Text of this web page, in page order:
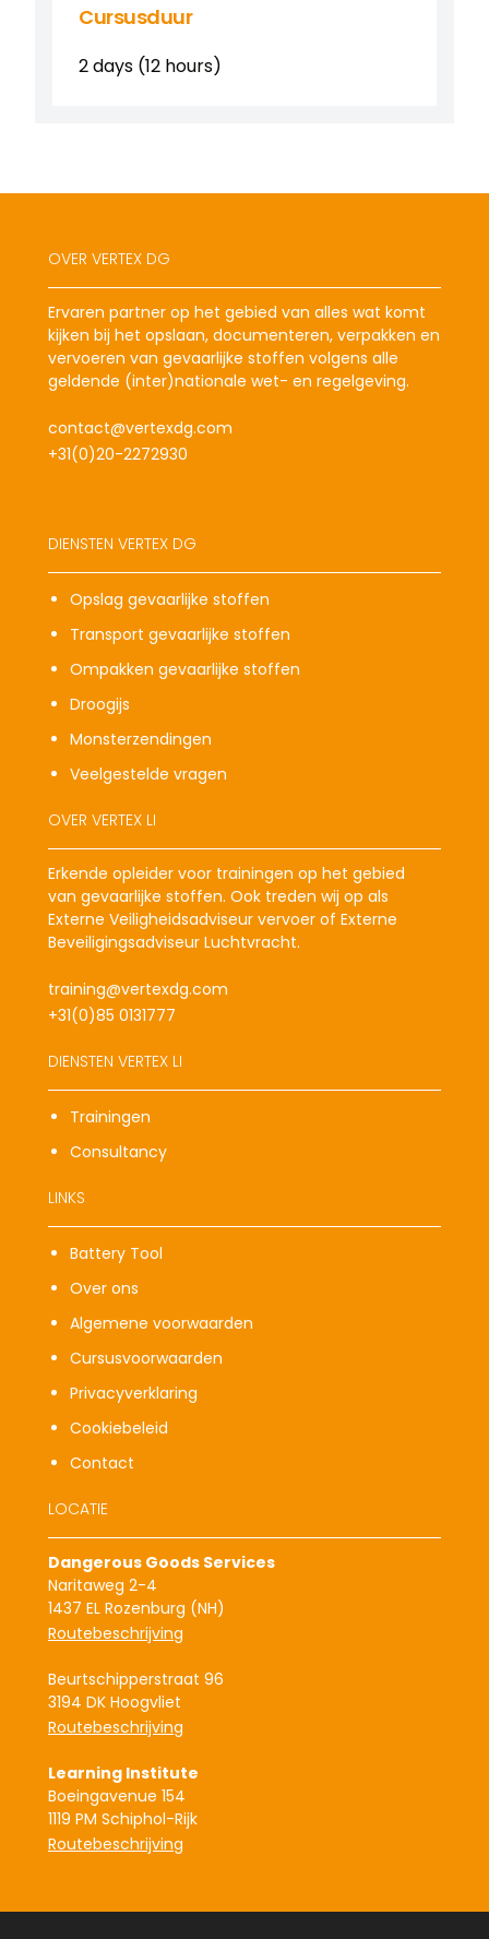
Cursusduur
2 days (12 hours)
OVER VERTEX DG
Ervaren partner op het gebied van alles wat komt
kijken bij het opslaan, documenteren, verpakken en
vervoeren van gevaarlijke stoffen volgens alle
geldende (inter)nationale wet- en regelgeving.
contact@vertexdg.com
+31(0)20-2272930
DIENSTEN VERTEX DG
Opslag gevaarlijke stoffen
Transport gevaarlijke stoffen
Ompakken gevaarlijke stoffen
Droogijs
Monsterzendingen
Veelgestelde vragen
OVER VERTEX LI
Erkende opleider voor trainingen op het gebied
van gevaarlijke stoffen. Ook treden wij op als
Externe Veiligheidsadviseur vervoer of Externe
Beveiligingsadviseur Luchtvracht.
training@vertexdg.com
+31(0)85 0131777
DIENSTEN VERTEX LI
Trainingen
Consultancy
LINKS
Battery Tool
Over ons
Algemene voorwaarden
Cursusvoorwaarden
Privacyverklaring
Cookiebeleid
Contact
LOCATIE
Dangerous Goods Services
Naritaweg 2-4
1437 EL Rozenburg (NH)
Routebeschrijving
Beurtschipperstraat 96
3194 DK Hoogvliet
Routebeschrijving
Learning Institute
Boeingavenue 154
1119 PM Schiphol-Rijk
Routebeschrijving